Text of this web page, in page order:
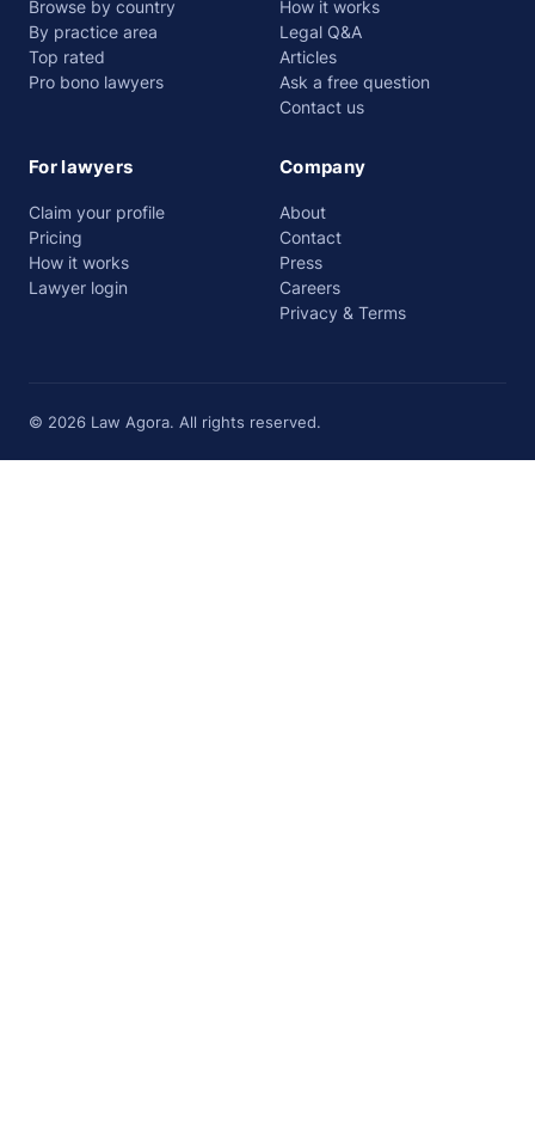
Browse by country
By practice area
Top rated
Pro bono lawyers
How it works
Legal Q&A
Articles
Ask a free question
Contact us
For lawyers
Claim your profile
Pricing
How it works
Lawyer login
Company
About
Contact
Press
Careers
Privacy & Terms
© 2026 Law Agora. All rights reserved.